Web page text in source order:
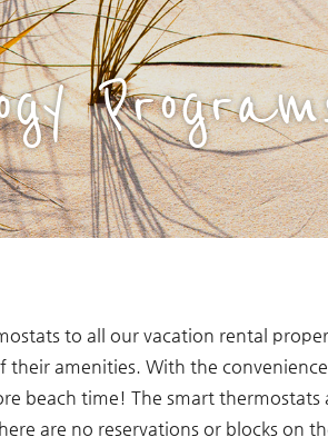
to all our vacation rental
amenities. With the
beach time! The smart
are no reservations or blocks on